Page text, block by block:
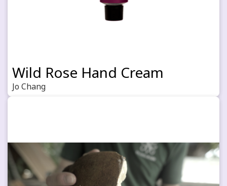
Wild Rose Hand Cream
Jo Chang